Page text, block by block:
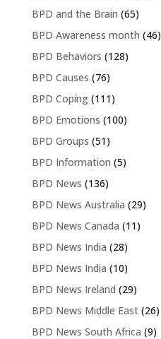
BPD and the Brain (65)
BPD Awareness month (46)
BPD Behaviors (128)
BPD Causes (76)
BPD Coping(111)
BPD Emotions (100)
BPD Groups (51)
BPD Information (5)
BPD News (136)
BPD News Australia (29)
BPD News Canada (11)
BPD News India (28)
BPD News India (10)
BPD News Ireland (29)
BPD News Middle East(26)
BPD News South Africa (9)